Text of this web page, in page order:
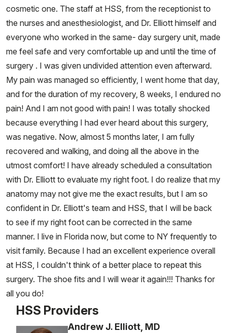
cosmetic one. The staff at HSS, from the receptionist to
the nurses and anesthesiologist, and Dr. Elliott himself and
everyone who worked in the same- day surgery unit, made
me feel safe and very comfortable up and until the time of
surgery . I was given undivided attention even afterward.
My pain was managed so efficiently, I went home that day,
and for the duration of my recovery, 8 weeks, I endured no
pain! And I am not good with pain! I was totally shocked
because everything I had ever heard about this surgery,
was negative. Now, almost 5 months later, I am fully
recovered and walking, and doing all the above in the
utmost comfort! I have already scheduled a consultation
with Dr. Elliott to evaluate my right foot. I do realize that my
anatomy may not give me the exact results, but I am so
confident in Dr. Elliott's team and HSS, that I will be back
to see if my right foot can be corrected in the same
manner. I live in Florida now, but come to NY frequently to
visit family. Because I had an excellent experience overall
at HSS, I couldn't think of a better place to repeat this
surgery. The shoe fits and I will wear it again!!! Thanks for
all you do!
HSS Providers
Andrew J. Elliott, MD